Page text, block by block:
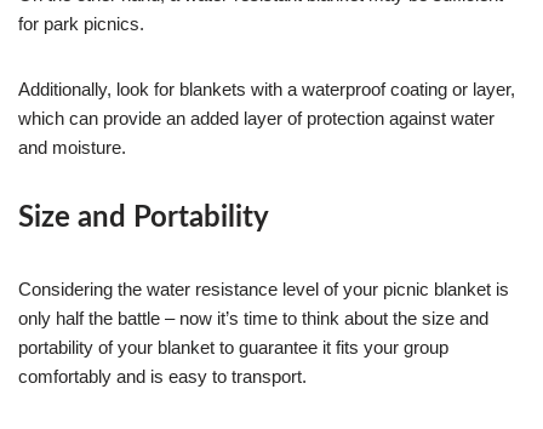
for park picnics.
Additionally, look for blankets with a waterproof coating or layer,
which can provide an added layer of protection against water
and moisture.
Size and Portability
Considering the water resistance level of your picnic blanket is
only half the battle – now it’s time to think about the size and
portability of your blanket to guarantee it fits your group
comfortably and is easy to transport.